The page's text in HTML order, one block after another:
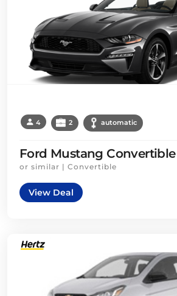
4 2 automatic
Ford Mustang
or similar | Convertible
View Deal